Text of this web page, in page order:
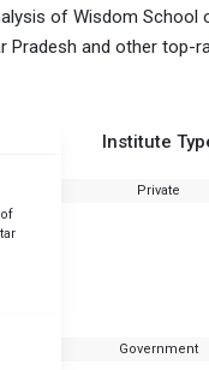
of Wisdom School
Pradesh and other top-
Institute
Private
Government